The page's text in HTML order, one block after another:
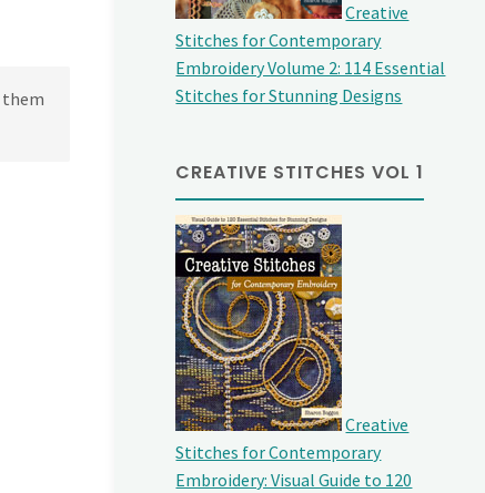
them
Creative
Stitches for Contemporary
Embroidery Volume 2: 114 Essential
Stitches for Stunning Designs
CREATIVE STITCHES VOL 1
Creative
Stitches for Contemporary
Embroidery: Visual Guide to 120